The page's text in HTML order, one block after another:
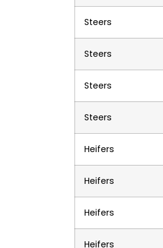
Steers
Steers
Steers
Steers
Heifers
Heifers
Heifers
Heifers